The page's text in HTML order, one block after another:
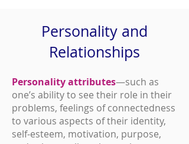
Personality and
Relationships
Personality attributes—such as
one’s ability to see their role in their
problems, feelings of connectedness
to various aspects of their identity,
self-esteem, motivation, purpose,